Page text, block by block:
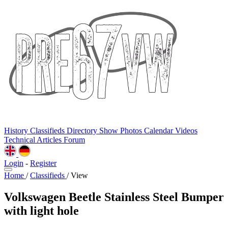
History Classifieds Directory Show Photos CalendarVideos
Technical Articles Forum
Login - Register
Home / Classifieds / View
Volkswagen Beetle Stainless Steel Bumper
with light hole